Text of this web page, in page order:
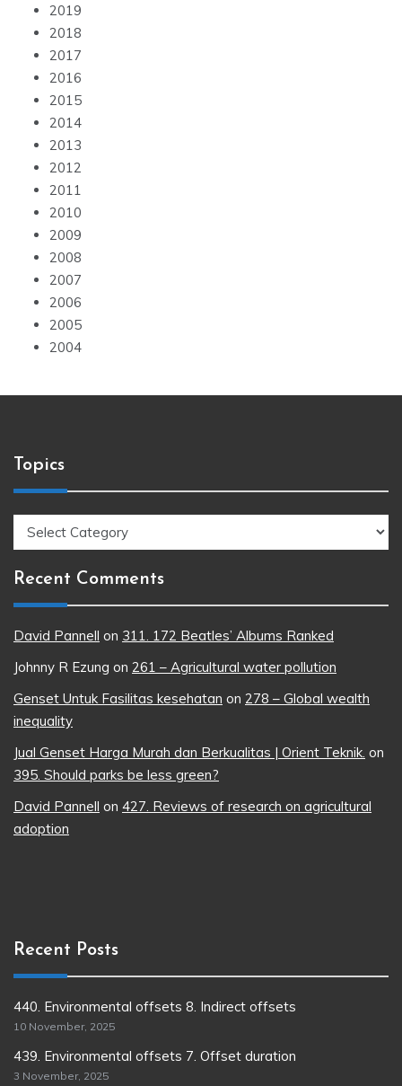
2019
2018
2017
2016
2015
2014
2013
2012
2011
2010
2009
2008
2007
2006
2005
2004
Topics
Topics
Recent Comments
David Pannell on 311. 172 Beatles’ Albums Ranked
Johnny R Ezung on 261 – Agricultural water pollution
Genset Untuk Fasilitas kesehatan on 278 – Global wealth
inequality
Jual Genset Harga Murah dan Berkualitas | Orient Teknik. on
395. Should parks be less green?
David Pannell on 427. Reviews of research on agricultural
adoption
Recent Posts
440. Environmental offsets 8. Indirect offsets
10 November, 2025
439. Environmental offsets 7. Offset duration
3 November, 2025